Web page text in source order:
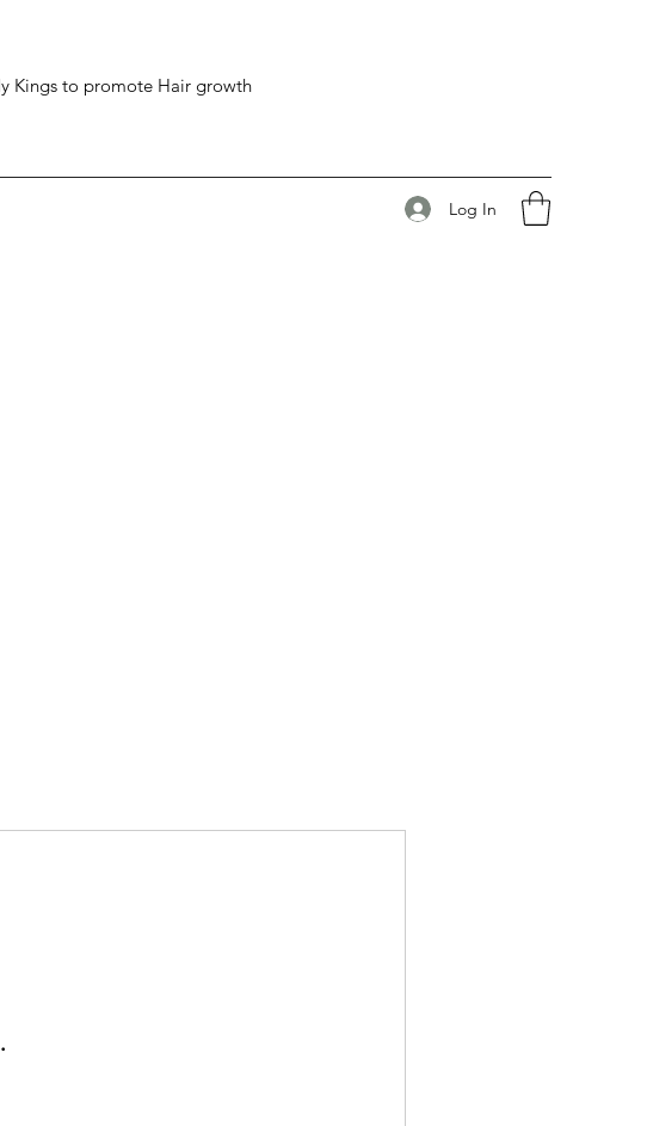
Kings to promote Hair growth
Log In